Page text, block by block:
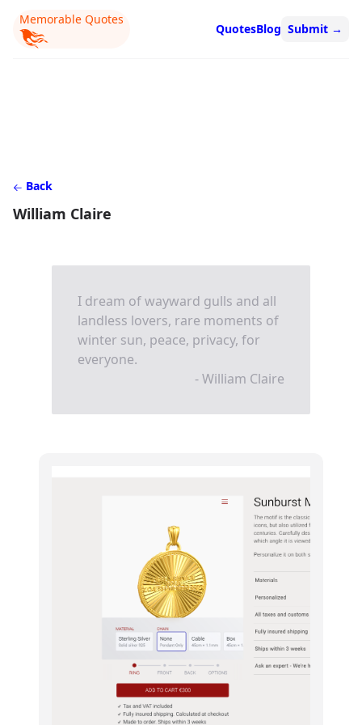
Memorable Quotes
QuotesBlog Submit →
Back
William Claire
I dream of wayward gulls and all
landless lovers, rare moments of
winter sun, peace, privacy, for
everyone.
- William Claire